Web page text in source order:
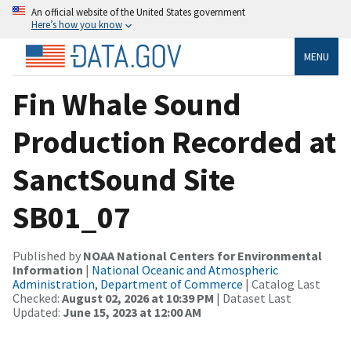
An official website of the United States government
Here’s how you know
MENU
Fin Whale Sound
Production Recorded at
SanctSound Site
SB01_07
Published by NOAA National Centers for Environmental
Information | National Oceanic and Atmospheric
Administration, Department of Commerce | Catalog Last
Checked: August 02, 2026 at 10:39 PM | Dataset Last
Updated: June 15, 2023 at 12:00 AM